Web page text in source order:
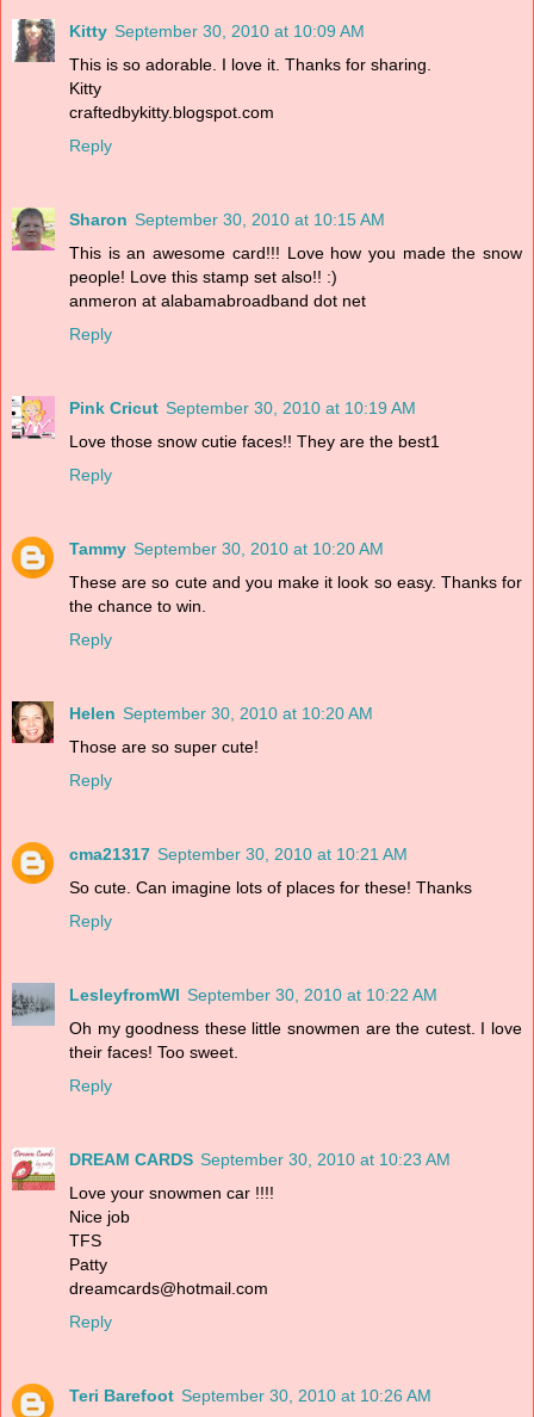
Kitty September 30, 2010 at 10:09 AM
This is so adorable. I love it. Thanks for sharing.
Kitty
craftedbykitty.blogspot.com
Reply
Sharon September 30, 2010 at 10:15 AM
This is an awesome card!!! Love how you made the snow
people! Love this stamp set also!! :)
anmeron at alabamabroadband dot net
Reply
Pink Cricut September 30, 2010 at 10:19 AM
Love those snow cutie faces!! They are the best1
Reply
Tammy September 30, 2010 at 10:20 AM
These are so cute and you make it look so easy. Thanks for
the chance to win.
Reply
Helen September 30, 2010 at 10:20 AM
Those are so super cute!
Reply
cma21317 September 30, 2010 at 10:21 AM
So cute. Can imagine lots of places for these! Thanks
Reply
LesleyfromWI September 30, 2010 at 10:22 AM
Oh my goodness these little snowmen are the cutest. I love
their faces! Too sweet.
Reply
DREAM CARDS September 30, 2010 at 10:23 AM
Love your snowmen car !!!!
Nice job
TFS
Patty
dreamcards@hotmail.com
Reply
Teri Barefoot September 30, 2010 at 10:26 AM